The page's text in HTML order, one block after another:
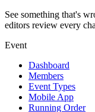
See something that's
editors review every
Event
Dashboard
Members
Event Types
Mobile App
Running Order